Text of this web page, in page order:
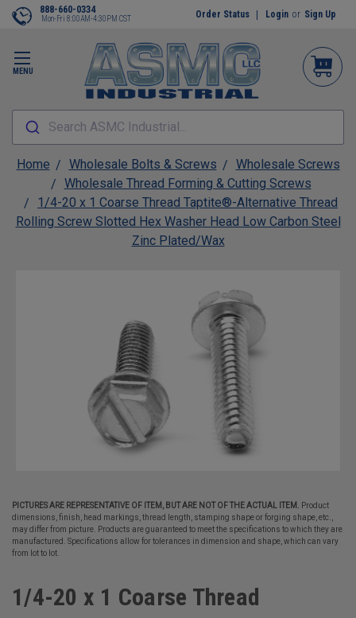
MENU
888-660-0334
Mon-Fri 8:00AM-4:30PM CST Order Status Login or Sign Up
Search ASMC Industrial...
Home Wholesale Bolts & Screws
Wholesale Screws
Wholesale Thread Forming & Cutting Screws
1/4-20 x 1 Coarse Thread Taptite®-Alternative Thread
Rolling Screw Slotted Hex Washer Head Low Carbon Steel
Zinc Plated/Wax
PICTURES ARE REPRESENTATIVE OF ITEM, BUT ARE NOT OF THE ACTUAL ITEM.
Product
dimensions, finish, head markings, thread length, stamping shape or forging shape, etc.,
may differ from picture. Products are guaranteed to meet the specifications to which they are
manufactured. Specifications allow for tolerances in dimension and shape, which can vary
from lot to lot.
1/4-20 x 1 Coarse Thread